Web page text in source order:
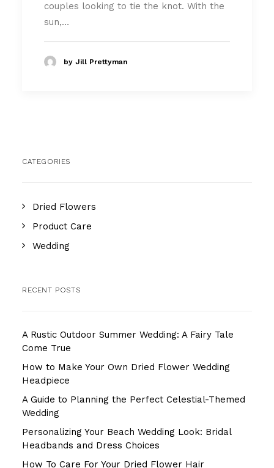
couples looking to tie the knot. With the
sun,…
by Jill Prettyman
CATEGORIES
Dried Flowers
Product Care
Wedding
RECENT POSTS
A Rustic Outdoor Summer Wedding: A Fairy Tale
Come True
How to Make Your Own Dried Flower Wedding
Headpiece
A Guide to Planning the Perfect Celestial-Themed
Wedding
Personalizing Your Beach Wedding Look: Bridal
Headbands and Dress Choices
How To Care For Your Dried Flower Hair